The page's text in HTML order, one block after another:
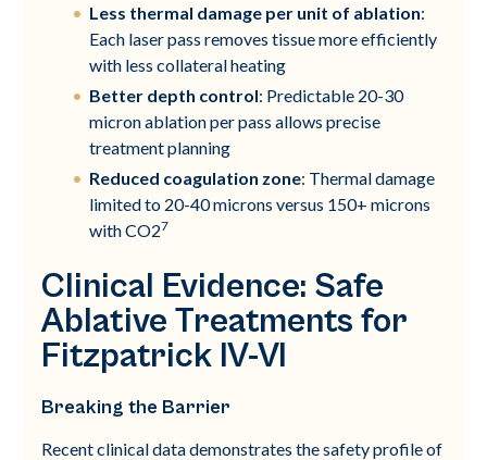
Less thermal damage per unit of ablation:
Each laser pass removes tissue more efficiently
with less collateral heating
Better depth control: Predictable 20-30
micron ablation per pass allows precise
treatment planning
Reduced coagulation zone: Thermal damage
limited to 20-40 microns versus 150+ microns
with CO27
Clinical Evidence: Safe
Ablative Treatments for
Fitzpatrick IV-VI
Breaking the Barrier
Recent clinical data demonstrates the safety profile of